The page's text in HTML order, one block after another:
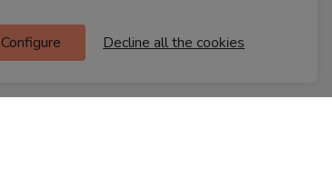
Configure Decline all the cookies
Ferns Icon
M Floor
Bengaluru, 560037